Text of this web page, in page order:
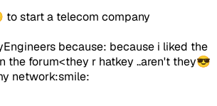
to start a telecom company
because: because i liked the
the forum<they r hatkey ..aren't they😎
network:smile: